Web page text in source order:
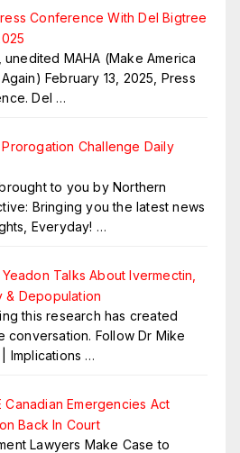
Conference With Del Bigtree
unedited MAHA (Make America
February 13, 2025, Press
Del …
Challenge Daily
to you by Northern
Bringing you the latest news
Everyday! …
Talks About Ivermectin,
& Depopulation
this research has created
conversation. Follow Dr Mike
Implications …
Canadian Emergencies Act
Back In Court
Lawyers Make Case to